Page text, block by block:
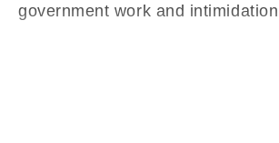
government work and